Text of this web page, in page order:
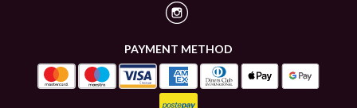
PAYMENT METHOD